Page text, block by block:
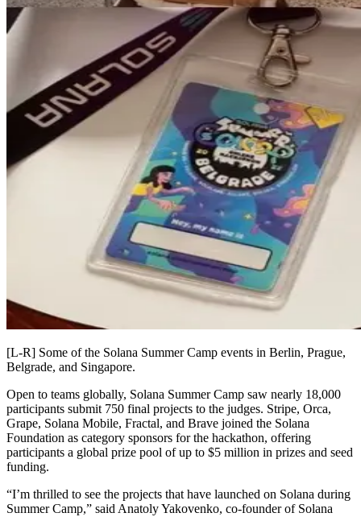
[L-R] Some of the Solana Summer Camp events in Berlin, Prague,
Belgrade, and Singapore.
Open to teams globally, Solana Summer Camp saw nearly 18,000
participants submit 750 final projects to the judges. Stripe, Orca,
Grape, Solana Mobile, Fractal, and Brave joined the Solana
Foundation as category sponsors for the hackathon, offering
participants a global prize pool of up to $5 million in prizes and seed
funding.
“I’m thrilled to see the projects that have launched on Solana during
Summer Camp,” said Anatoly Yakovenko, co-founder of Solana